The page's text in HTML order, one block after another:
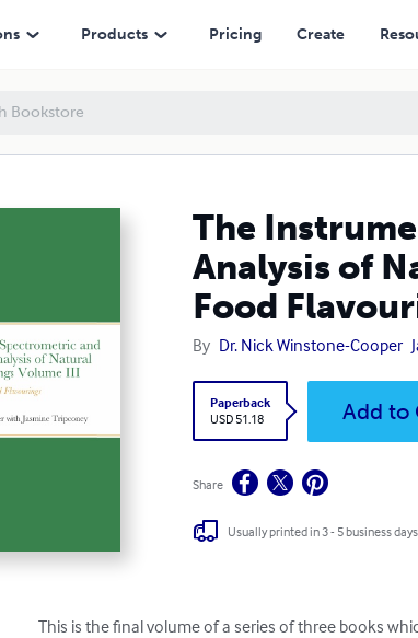
Products Pricing Create
The
Analysis of
Food
By Dr. Nick Winstone-Cooper
Paperback
USD 51.18
Add to
Share
Usually printed in 3 - 5 business days
This is the final volume of a series of three books
Spectroscopic Analysis of Natural Food Flavourings